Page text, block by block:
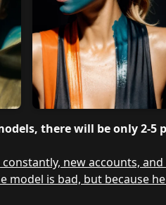
there will be only 2-5
new accounts,
is bad, but because